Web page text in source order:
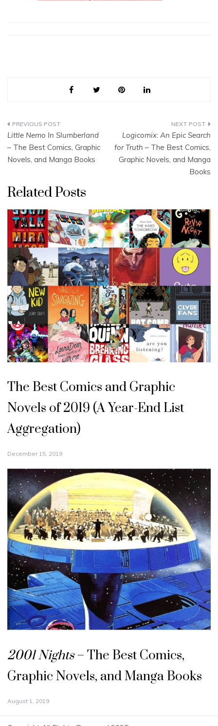
Post
navigation
Little Nemo In Slumberland
– The Best Comics, Graphic
Novels, and Manga Books
Logicomix: An Epic Search
for Truth – The Best Comics,
Graphic Novels, and Manga
Books
Related Posts
The Best Comics and Graphic
Novels of 2019 (A Year-End List
Aggregation)
December 15, 2019
2001 Nights– The Best Comics,
Graphic Novels, and Manga Books
August 1, 2019